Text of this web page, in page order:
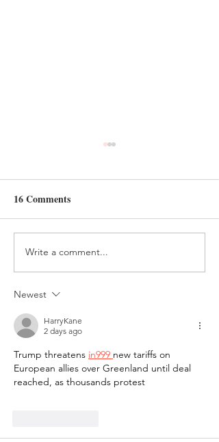
FOREST FRIENDS
QUIET BOOK PAGE
16 Comments
Write a comment...
Newest
HarryKane
2 days ago
Trump threatens in999 new tariffs on
European allies over Greenland until deal
reached, as thousands protest